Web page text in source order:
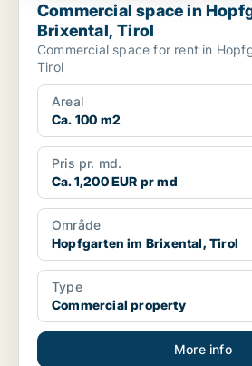
Commercial space in
Brixental, Tirol
Commercial space for rent in
Tirol
Areal
Ca. 100 m2
Pris pr. md.
Ca. 1,200 EUR pr md
Område
Hopfgarten im Brixental, Tirol
Type
Commercial property
More info